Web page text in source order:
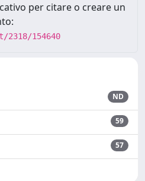
per citare o creare un
154640
ND
59
57